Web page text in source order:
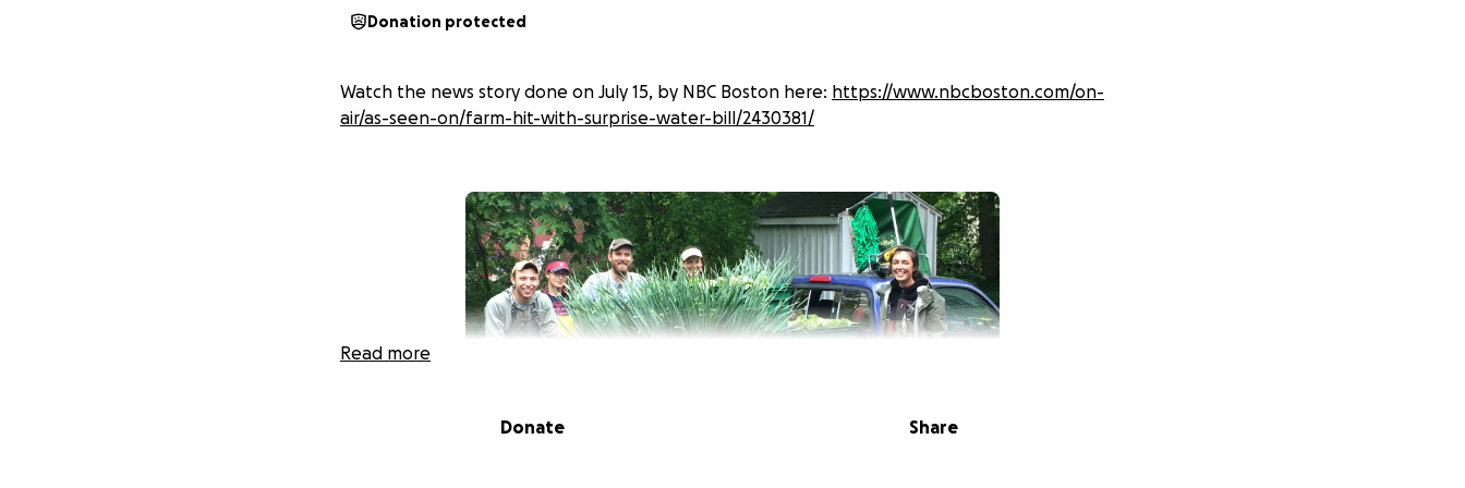
Donation protected
Watch the news story done on July 15, by NBC Boston here: https://www.nbcboston.com/on-
air/as-seen-on/farm-hit-with-surprise-water-bill/2430381/
Read more
Donate Share